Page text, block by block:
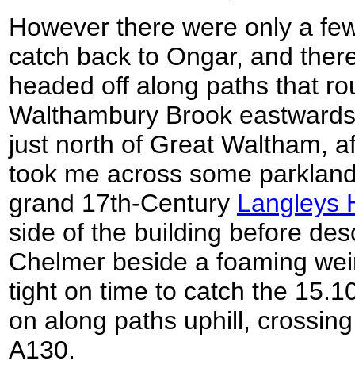
However there were only a
catch back to Ongar, and
headed off along paths that
Walthambury Brook
just north of Great Waltham,
took me across some
grand 17th-Century Langleys
side of the building before
Chelmer beside a foaming
tight on time to catch the
on along paths uphill,
A130.